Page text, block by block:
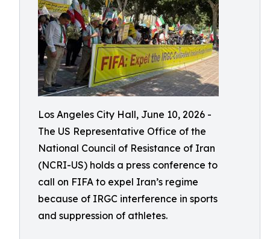
Los Angeles City Hall, June 10, 2026 -
The US Representative Office of the
National Council of Resistance of Iran
(NCRI-US) holds a press conference to
call on FIFA to expel Iran’s regime
because of IRGC interference in sports
and suppression of athletes.